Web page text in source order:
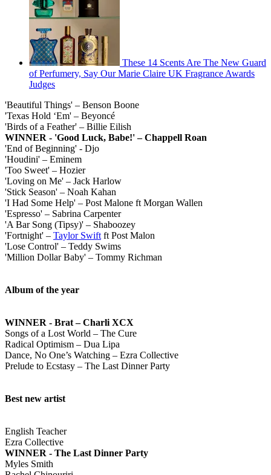
These 14 Scents Are The New Guard
of Perfumery, Say Our Marie Claire UK Fragrance Awards
Judges
'Beautiful Things' – Benson Boone
'Texas Hold ‘Em' – Beyoncé
'Birds of a Feather' – Billie Eilish
WINNER - 'Good Luck, Babe!' – Chappell Roan
'End of Beginning' - Djo
'Houdini' – Eminem
'Too Sweet' – Hozier
'Loving on Me' – Jack Harlow
'Stick Season' – Noah Kahan
'I Had Some Help' – Post Malone ft Morgan Wallen
'Espresso' – Sabrina Carpenter
'A Bar Song (Tipsy)' – Shaboozey
'Fortnight' – Taylor Swift ft Post Malon
'Lose Control' – Teddy Swims
'Million Dollar Baby' – Tommy Richman
Album of the year
WINNER - Brat – Charli XCX
Songs of a Lost World – The Cure
Radical Optimism – Dua Lipa
Dance, No One’s Watching – Ezra Collective
Prelude to Ecstasy – The Last Dinner Party
Best new artist
English Teacher
Ezra Collective
WINNER - The Last Dinner Party
Myles Smith